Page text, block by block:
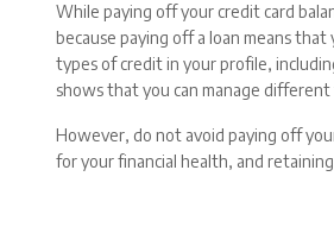
While paying off your credit card
because paying off a loan means
types of credit in your profile,
shows that you can manage
However, do not avoid paying off
for your financial health, and